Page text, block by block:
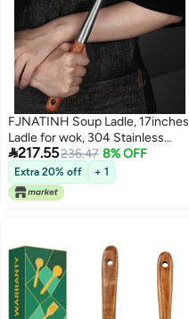
FJNATINH Soup Ladle, 17inches
Ladle for wok, 304 Stainless
Steel wok spatula.
217.55236.47 8% OFF
Extra 20% off + 1